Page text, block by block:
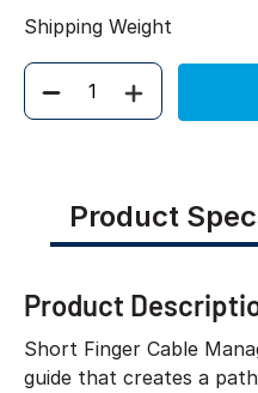
Shipping Weight
Quantity
Product
Product
Short Finger Cable
guide that creates a